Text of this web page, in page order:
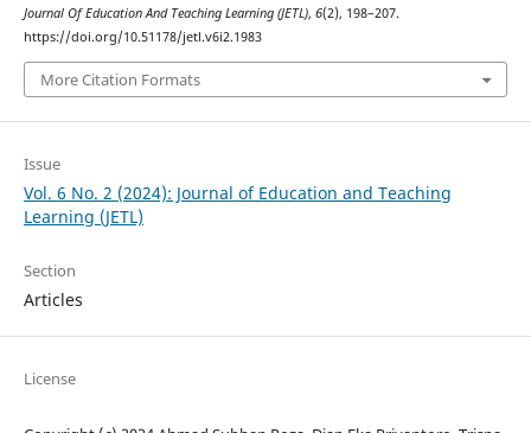
Journal Of Education And Teaching Learning (JETL), 6(2), 198–207.
https://doi.org/10.51178/jetl.v6i2.1983
More Citation Formats
Issue
Vol. 6 No. 2 (2024): Journal of Education and Teaching
Learning (JETL)
Section
Articles
License